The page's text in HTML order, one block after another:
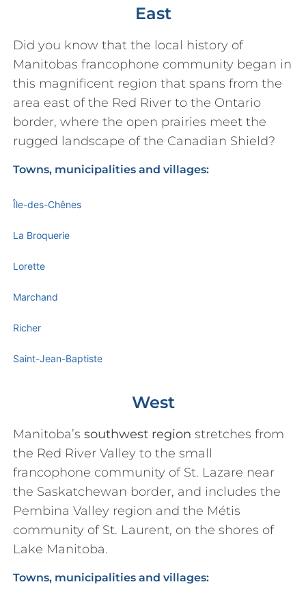
East
Did you know that the local history of
Manitobas francophone community began in
this magnificent region that spans from the
area east of the Red River to the Ontario
border, where the open prairies meet the
rugged landscape of the Canadian Shield?
Towns, municipalities and villages:
Île-des-Chênes
La Broquerie
Lorette
Marchand
Richer
Saint-Jean-Baptiste
West
Manitoba’s southwest region stretches from
the Red River Valley to the small
francophone community of St. Lazare near
the Saskatchewan border, and includes the
Pembina Valley region and the Métis
community of St. Laurent, on the shores of
Lake Manitoba.
Towns, municipalities and villages: